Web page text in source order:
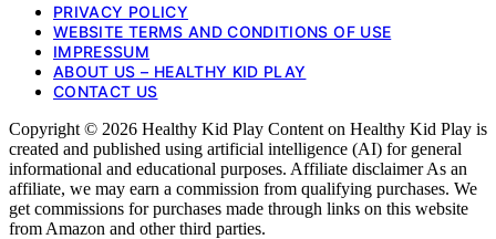
PRIVACY POLICY
WEBSITE TERMS AND CONDITIONS OF USE
IMPRESSUM
ABOUT US – HEALTHY KID PLAY
CONTACT US
Copyright © 2026 Healthy Kid Play Content on Healthy Kid Play is
created and published using artificial intelligence (AI) for general
informational and educational purposes. Affiliate disclaimer As an
affiliate, we may earn a commission from qualifying purchases. We
get commissions for purchases made through links on this website
from Amazon and other third parties.